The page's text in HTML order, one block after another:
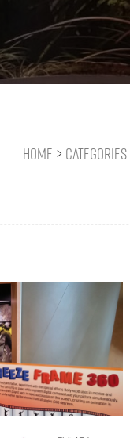
Home > Categories